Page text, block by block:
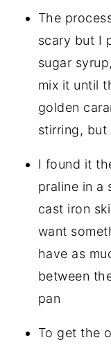
The
scary but I
sugar
mix it until
golden
stirring, but
I found it
praline in a
cast iron
want
have as
between
pan
To get the